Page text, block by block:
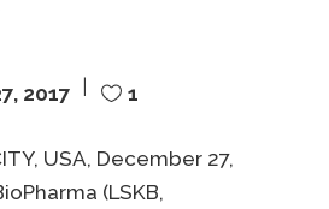
2017 1
USA, December 27,
(LSKB,